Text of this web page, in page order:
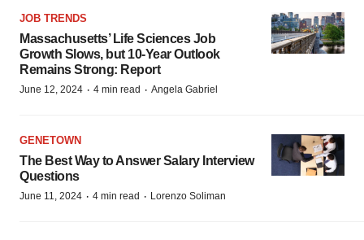
JOB TRENDS
Massachusetts’ Life Sciences Job
Growth Slows, but 10-Year Outlook
Remains Strong: Report
June 12, 2024 · 4 min read · Angela Gabriel
GENETOWN
The Best Way to Answer Salary Interview
Questions
June 11, 2024 · 4 min read · Lorenzo Soliman